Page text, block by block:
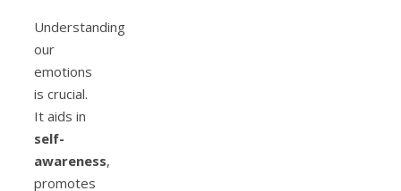
Understanding
our
emotions
is crucial.
It aids in
self-
awareness,
promotes